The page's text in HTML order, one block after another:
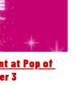
at Pop of
3